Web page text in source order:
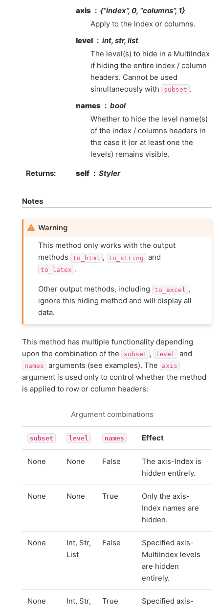
axis
{“index”, 0, “columns”, 1}
Apply to the index or columns.
level
int, str, list
The level(s) to hide in a MultiIndex
if hiding the entire index / column
headers. Cannot be used
simultaneously with
subset .
names
bool
Whether to hide the level name(s)
of the index / columns headers in
the case it (or at least one the
levels) remains visible.
Returns self Styler
Notes
Warning
This method only works with the output
methods
to_html , to_string and
to_latex .
Other output methods, including to_excel ,
ignore this hiding method and will display all
data.
This method has multiple functionality depending
upon the combination of the
subset , level and
names arguments (see examples). The axis
argument is used only to control whether the method
is applied to row or column headers:
Argument combinations
subset level names Effect
None None False
The axis-Index is
hidden entirely.
None None True
Only the axis-
Index names are
hidden.
None
Int, Str,
List
False
Specified axis-
MultiIndex levels
are hidden
entirely.
None
Int, Str,
True
Specified axis-